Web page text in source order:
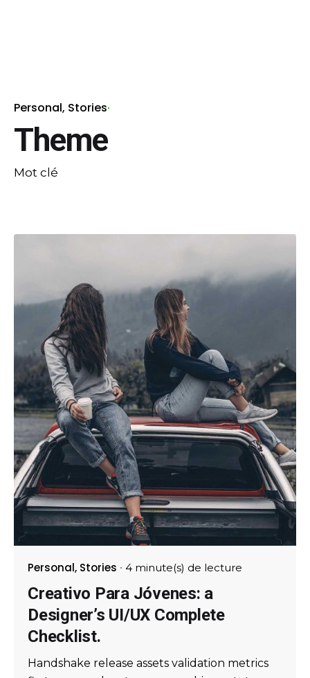
Personal Stories
Theme
Mot clé
Personal Stories 4 minute(s) de lecture
Creativo Para Jóvenes: a
Designer’s UI/UX Complete
Checklist.
Handshake release assets validation metrics